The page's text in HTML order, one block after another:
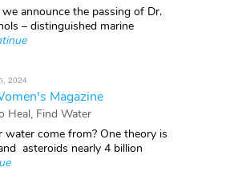
announce the passing of Dr.
– distinguished marine
2024
Magazine
Heal, Find Water
water come from? One theory is
asteroids nearly 4 billion